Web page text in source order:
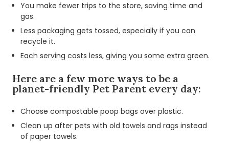
You make fewer trips to the store, saving time and
gas.
Less packaging gets tossed, especially if you can
recycle it.
Each serving costs less, giving you some extra green.
Here are a few more ways to be a
planet-friendly Pet Parent every day:
Choose compostable poop bags over plastic.
Clean up after pets with old towels and rags instead
of paper towels.